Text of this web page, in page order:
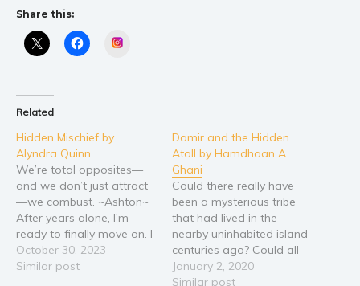
Share this:
Related
Hidden Mischief by
Alyndra Quinn
We’re total opposites—
and we don’t just attract
—we combust. ~Ashton~
After years alone, I’m
ready to finally move on. I
didn’t know moving on
would begin in a
October 30, 2023
Similar post
Damir and the Hidden
Atoll by Hamdhaan A
Ghani
Could there really have
been a mysterious tribe
that had lived in the
nearby uninhabited island
centuries ago? Could all
of them really have fled
the island due to terrifying
January 2, 2020
Similar post